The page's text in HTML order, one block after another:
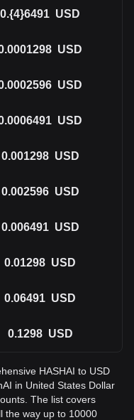
0.{4}6491 USD
USD
USD
USD
0.001298 USD
0.002596 USD
0.006491 USD
0.01298 USD
0.06491 USD
0.1298 USD
HASHAI to USD
in United States Dollar
The list covers
the way up to 10000